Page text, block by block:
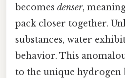
becomes denser,
pack closer together.
substances, water
behavior. This
to the unique hydrogen